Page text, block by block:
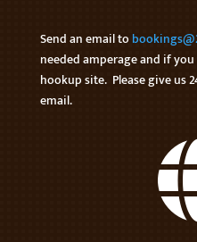
Send an email to
needed amperage and if
hookup site. Please give us
email.